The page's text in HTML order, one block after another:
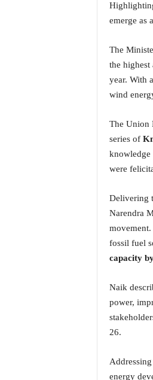
emerge as
The
the
year. With
wind
The Union
series of
knowledge
were
Delivering
Narendra
fossil fuel
capacity
Naik
power,
26.
energy